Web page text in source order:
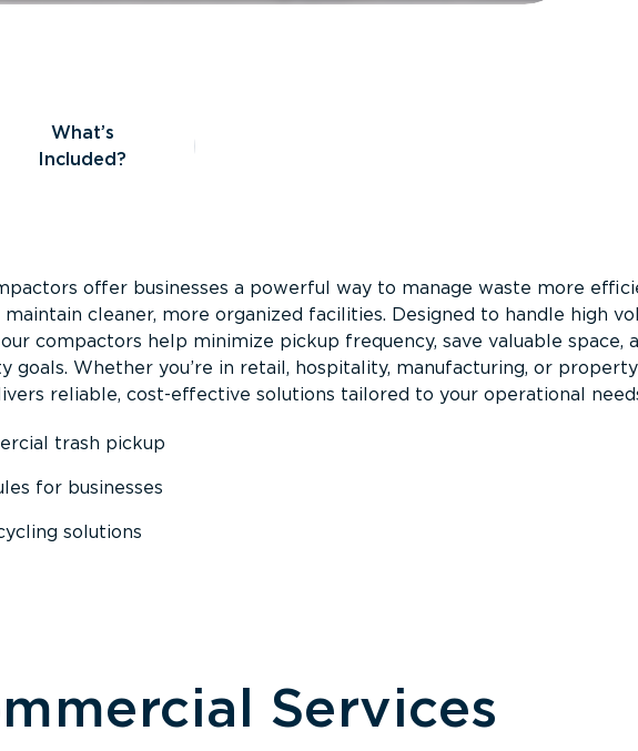
What’s Included?
What’s
Included?
offer businesses a powerful way to manage waste more
maintain cleaner, more organized facilities. Designed to handle high
compactors help minimize pickup frequency, save valuable space,
goals. Whether you’re in retail, hospitality, manufacturing, or property
reliable, cost-effective solutions tailored to your operational
trash pickup
for businesses
solutions
Services